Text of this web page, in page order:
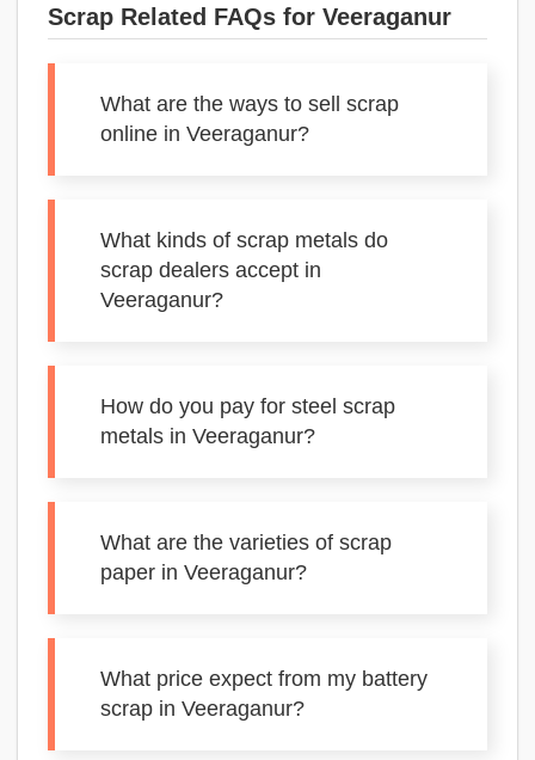
Scrap Related FAQs for Veeraganur
What are the ways to sell scrap
online in Veeraganur?
What kinds of scrap metals do
scrap dealers accept in
Veeraganur?
How do you pay for steel scrap
metals in Veeraganur?
What are the varieties of scrap
paper in Veeraganur?
What price expect from my battery
scrap in Veeraganur?